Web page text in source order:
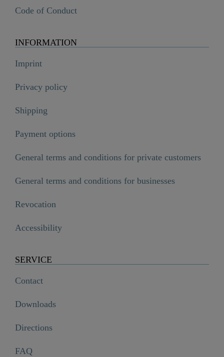
Code of Conduct
INFORMATION
Imprint
Privacy policy
Shipping
Payment options
General terms and conditions for private customers
General terms and conditions for businesses
Revocation
Accessibility
SERVICE
Contact
Downloads
Directions
FAQ